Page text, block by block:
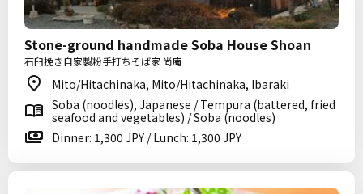
Stone-ground handmade Soba House Shoan
石臼挽き自家製粉手打ちそば家 尚庵
Mito/Hitachinaka, Mito/Hitachinaka, Ibaraki
Soba (noodles), Japanese / Tempura (battered, fried
seafood and vegetables) / Soba (noodles)
Dinner: 1,300 JPY / Lunch: 1,300 JPY